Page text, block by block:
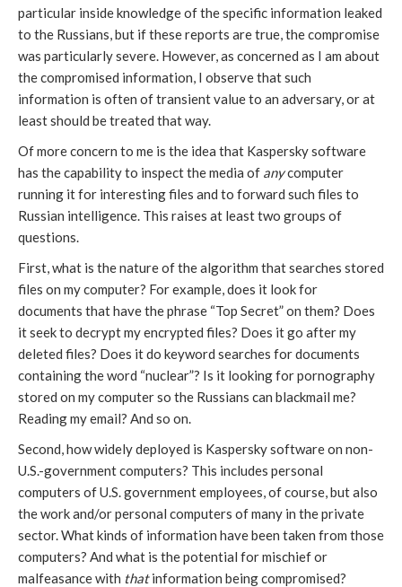
particular inside knowledge of the specific information leaked
to the Russians, but if these reports are true, the compromise
was particularly severe. However, as concerned as I am about
the compromised information, I observe that such
information is often of transient value to an adversary, or at
least should be treated that way.
Of more concern to me is the idea that Kaspersky software
has the capability to inspect the media of anycomputer
running it for interesting files and to forward such files to
Russian intelligence. This raises at least two groups of
questions.
First, what is the nature of the algorithm that searches stored
files on my computer? For example, does it look for
documents that have the phrase “Top Secret” on them? Does
it seek to decrypt my encrypted files? Does it go after my
deleted files? Does it do keyword searches for documents
containing the word “nuclear”? Is it looking for pornography
stored on my computer so the Russians can blackmail me?
Reading my email? And so on.
Second, how widely deployed is Kaspersky software on non-
U.S.-government computers? This includes personal
computers of U.S. government employees, of course, but also
the work and/or personal computers of many in the private
sector. What kinds of information have been taken from those
computers? And what is the potential for mischief or
malfeasance with thatinformation being compromised?